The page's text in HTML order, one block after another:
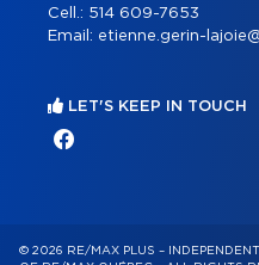
Cell.: 514 609-7653
Email: etienne.gerin-
LET'S KEEP IN TOUCH
© 2026 RE/MAX PLUS –